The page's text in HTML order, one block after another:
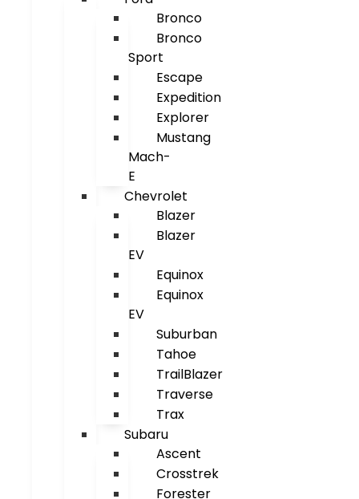
Bronco
Bronco
Sport
Escape
Expedition
Explorer
Mustang
Mach-
E
Chevrolet
Blazer
Blazer
EV
Equinox
Equinox
EV
Suburban
Tahoe
TrailBlazer
Traverse
Trax
Subaru
Ascent
Crosstrek
Forester